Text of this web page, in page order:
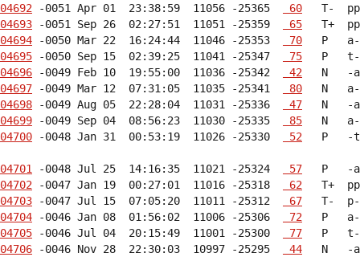
04692 -0051 Apr 01  23:38:59  11056 -25365
60
04693 -0051 Sep 26  02:27:51  11051 -25359
65
04694 -0050 Mar 22  16:24:44  11046 -25353
70
04695 -0050 Sep 15  02:39:25  11041 -25347
75
04696 -0049 Feb 10  19:55:00  11036 -25342
42
04697 -0049 Mar 12  07:31:05  11035 -25341
80
04698 -0049 Aug 05  22:28:04  11031 -25336
47
04699 -0049 Sep 04  08:56:23  11030 -25335
85
04700 -0048 Jan 31  00:53:19  11026 -25330 52
P   -
04701 -0048 Jul 25  14:16:35  11021 -25324
57
04702 -0047 Jan 19  00:27:01  11016 -25318
62
04703 -0047 Jul 15  07:05:20  11011 -25312
67
04704 -0046 Jan 08  01:56:02  11006 -25306
72
04705 -0046 Jul 04  20:15:49  11001 -25300
77
04706 -0046 Nov 28  22:30:03  10997 -25295
44